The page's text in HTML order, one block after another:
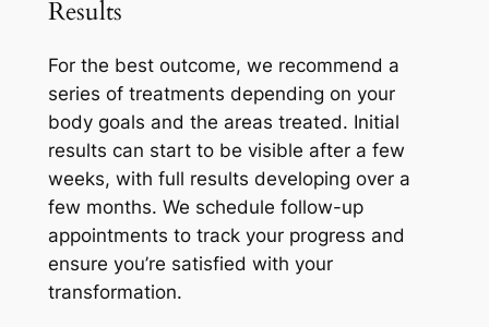
Results
For the best outcome, we recommend a
series of treatments depending on your
body goals and the areas treated. Initial
results can start to be visible after a few
weeks, with full results developing over a
few months. We schedule follow-up
appointments to track your progress and
ensure you’re satisfied with your
transformation.